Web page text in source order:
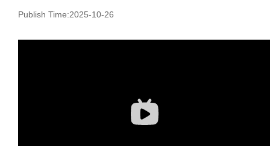
Publish Time:2025-10-26